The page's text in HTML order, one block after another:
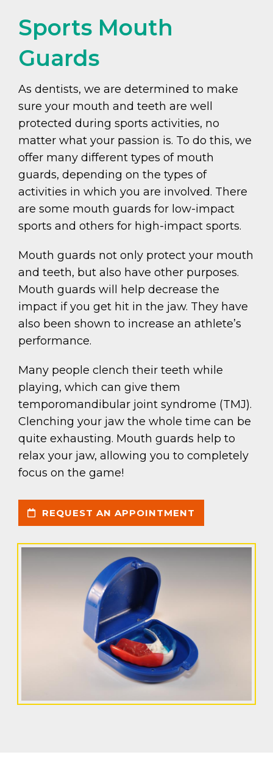
Sports Mouth
Guards
As dentists, we are determined to make
sure your mouth and teeth are well
protected during sports activities, no
matter what your passion is. To do this, we
offer many different types of mouth
guards, depending on the types of
activities in which you are involved. There
are some mouth guards for low-impact
sports and others for high-impact sports.
Mouth guards not only protect your mouth
and teeth, but also have other purposes.
Mouth guards will help decrease the
impact if you get hit in the jaw. They have
also been shown to increase an athlete’s
performance.
Many people clench their teeth while
playing, which can give them
temporomandibular joint syndrome (TMJ).
Clenching your jaw the whole time can be
quite exhausting. Mouth guards help to
relax your jaw, allowing you to completely
focus on the game!
REQUEST AN APPOINTMENT